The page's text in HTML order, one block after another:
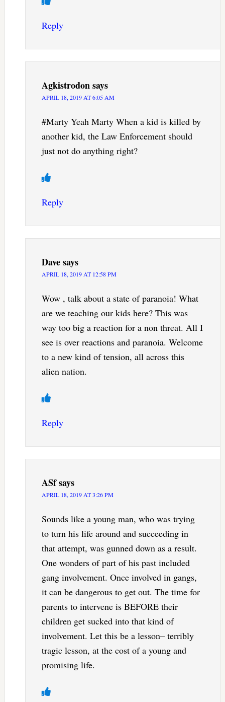
Reply
Agkistrodonsays
APRIL 18, 2019 AT 6:05 AM
#Marty Yeah Marty When a kid is killed by
another kid, the Law Enforcement should
just not do anything right?
Reply
Davesays
APRIL 18, 2019 AT 12:58 PM
Wow , talk about a state of paranoia! What
are we teaching our kids here? This was
way too big a reaction for a non threat. All I
see is over reactions and paranoia. Welcome
to a new kind of tension, all across this
alien nation.
Reply
ASfsays
APRIL 18, 2019 AT 3:26 PM
Sounds like a young man, who was trying
to turn his life around and succeeding in
that attempt, was gunned down as a result.
One wonders of part of his past included
gang involvement. Once involved in gangs,
it can be dangerous to get out. The time for
parents to intervene is BEFORE their
children get sucked into that kind of
involvement. Let this be a lesson– terribly
tragic lesson, at the cost of a young and
promising life.